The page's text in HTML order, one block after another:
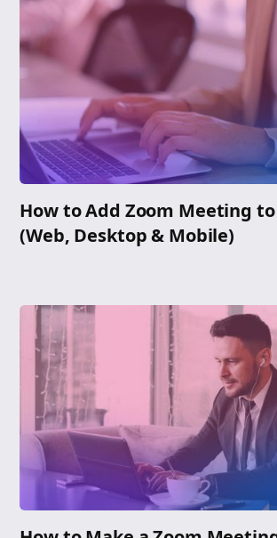
How to Add Zoom Meeting
(Web, Desktop & Mobile)